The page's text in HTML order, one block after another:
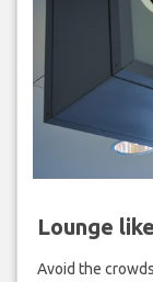
Lounge
Avoid the